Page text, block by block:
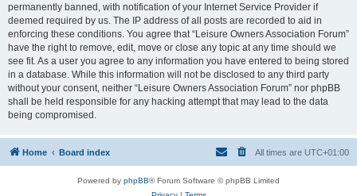
permanently banned, with notification of your Internet Service Provider if
deemed required by us. The IP address of all posts are recorded to aid in
enforcing these conditions. You agree that “Leisure Owners Association Forum”
have the right to remove, edit, move or close any topic at any time should we
see fit. As a user you agree to any information you have entered to being stored
in a database. While this information will not be disclosed to any third party
without your consent, neither “Leisure Owners Association Forum” nor phpBB
shall be held responsible for any hacking attempt that may lead to the data
being compromised.
Home Board index All times are UTC+01:00
Powered by phpBB® Forum Software © phpBB Limited